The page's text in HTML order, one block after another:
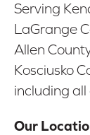
Serving
LaGrange
Allen
Kosciusko
including
Our